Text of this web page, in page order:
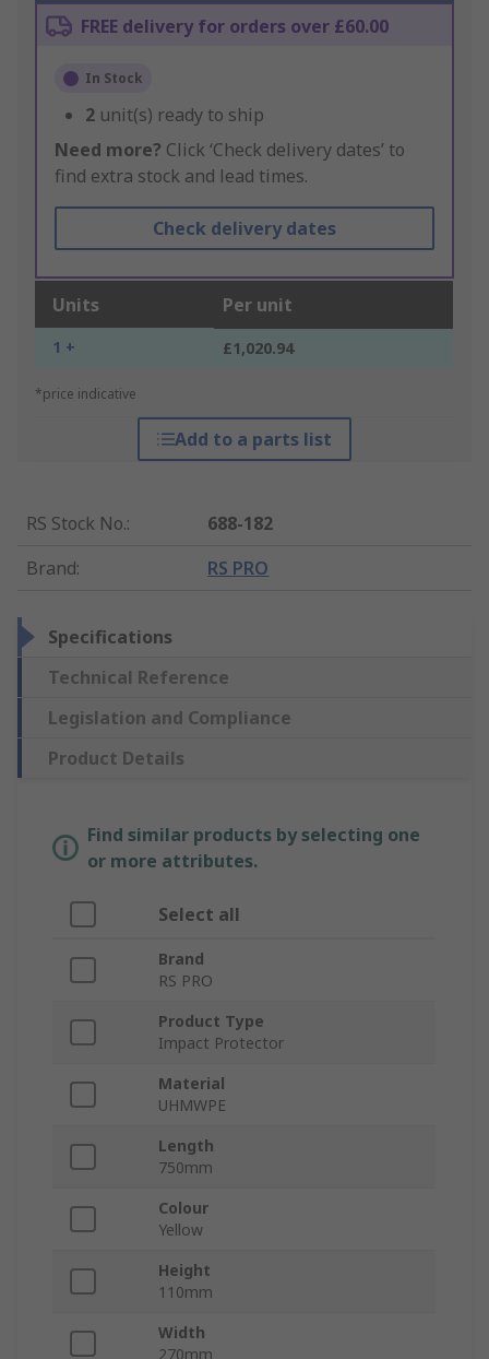
FREE delivery for orders over £60.00
In Stock
2 unit(s) ready to ship
Need more? Click ‘Check delivery dates’ to
find extra stock and lead times.
Check delivery dates
Units Per unit
1 + £1,020.94
*price indicative
Add to a parts list
RS Stock No.:
688-182
Brand: RS PRO
Specifications
Technical Reference
Legislation and Compliance
Product Details
Find similar products by selecting one
or more attributes.
Select all
Brand
RS PRO
Product Type
Impact Protector
Material
UHMWPE
Length
750mm
Colour
Yellow
Height
110mm
Width
270mm